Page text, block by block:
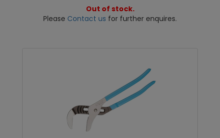
Out of stock.
Please Contact us for further enquires.